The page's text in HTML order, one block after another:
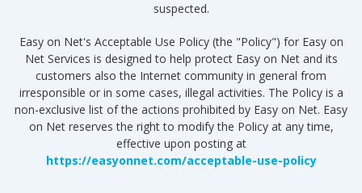
suspected.
Easy on Net's Acceptable Use Policy (the "Policy") for Easy on
Net Services is designed to help protect Easy on Net and its
customers also the Internet community in general from
irresponsible or in some cases, illegal activities. The Policy is a
non-exclusive list of the actions prohibited by Easy on Net. Easy
on Net reserves the right to modify the Policy at any time,
effective upon posting at
https://easyonnet.com/acceptable-use-policy